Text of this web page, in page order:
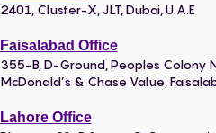
2401, Cluster-X, JLT, Dubai, U.A.E
Faisalabad Office
355-B, D-Ground, Peoples Colony
McDonald’s & Chase Value,
Lahore Office